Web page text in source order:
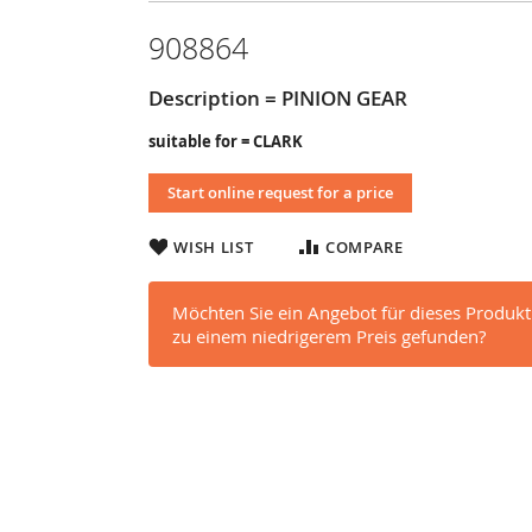
908864
Description = PINION GEAR
suitable for = CLARK
Start online request for a price
WISH LIST COMPARE
Möchten Sie ein Angebot für dieses
zu einem niedrigerem Preis gefunden?